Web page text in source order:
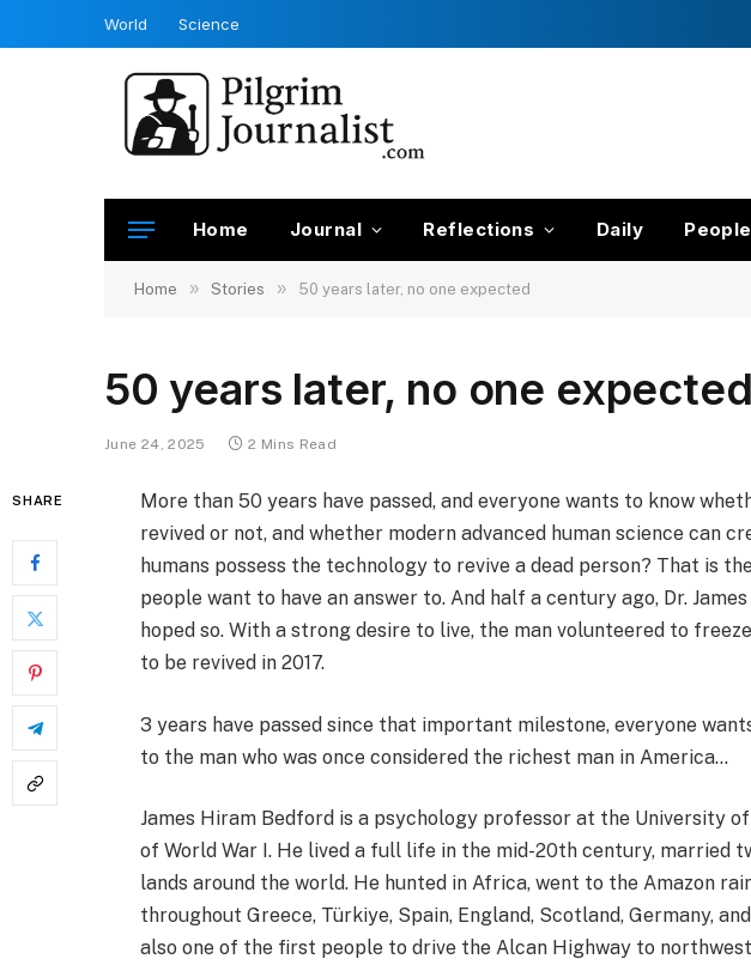
World Science
Home Journal Reflections Daily People
Home » Stories » 50 years later, no one expected
50 years later, no one expected
June 24, 2025 2 Mins Read
SHARE
More than 50 years have passed, and everyone wants to know
revived or not, and whether modern advanced human science can
humans possess the technology to revive a dead person? That is
people want to have an answer to. And half a century ago, Dr.
hoped so. With a strong desire to live, the man volunteered to
to be revived in 2017.
3 years have passed since that important milestone, everyone
to the man who was once considered the richest man in America…
James Hiram Bedford is a psychology professor at the University
of World War I. He lived a full life in the mid-20th century, married
lands around the world. He hunted in Africa, went to the Amazon
throughout Greece, Türkiye, Spain, England, Scotland, Germany,
also one of the first people to drive the Alcan Highway to northwest